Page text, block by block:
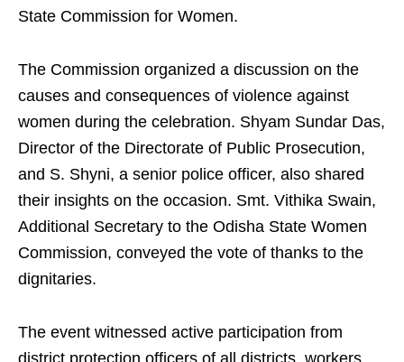
State Commission for Women.
The Commission organized a discussion on the
causes and consequences of violence against
women during the celebration. Shyam Sundar Das,
Director of the Directorate of Public Prosecution,
and S. Shyni, a senior police officer, also shared
their insights on the occasion. Smt. Vithika Swain,
Additional Secretary to the Odisha State Women
Commission, conveyed the vote of thanks to the
dignitaries.
The event witnessed active participation from
district protection officers of all districts, workers